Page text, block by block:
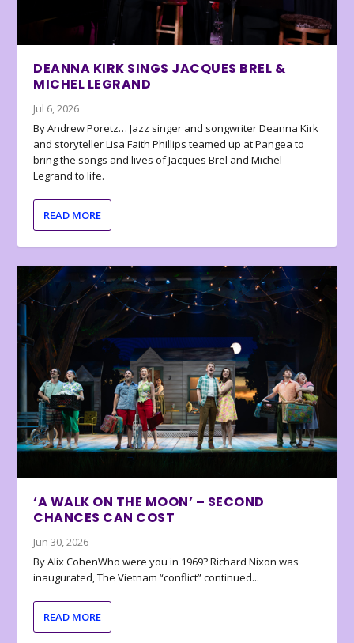
DEANNA KIRK SINGS JACQUES BREL &
MICHEL LEGRAND
Jul 6, 2026
By Andrew Poretz… Jazz singer and songwriter Deanna Kirk
and storyteller Lisa Faith Phillips teamed up at Pangea to
bring the songs and lives of Jacques Brel and Michel
Legrand to life.
READ MORE
‘A WALK ON THE MOON’ – SECOND
CHANCES CAN COST
Jun 30, 2026
By Alix CohenWho were you in 1969? Richard Nixon was
inaugurated, The Vietnam “conflict” continued...
READ MORE